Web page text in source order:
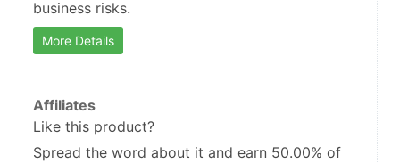
business risks.
More Details
Affiliates
Like this product?
Spread the word about it and earn 50.00% of